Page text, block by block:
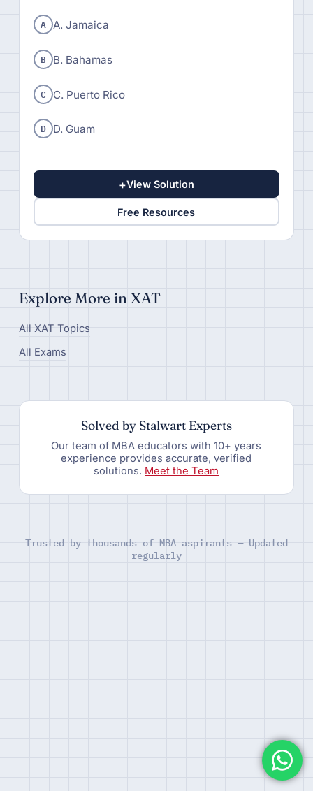
A A. Jamaica
B B. Bahamas
C C. Puerto Rico
D D. Guam
+View Solution
Free Resources
Explore More in XAT
All XAT Topics
All Exams
Solved by Stalwart Experts
Our team of MBA educators with 10+ years
experience provides accurate, verified
solutions. Meet the Team
Trusted by thousands of MBA aspirants — Updated
regularly